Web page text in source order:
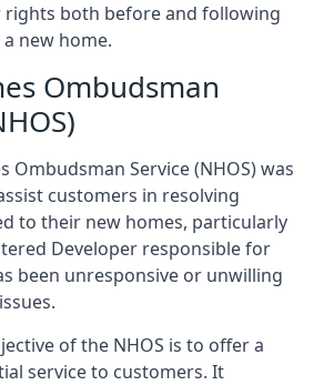
rights both before and following
new home.
Ombudsman
Ombudsman Service (NHOS) was
customers in resolving
to their new homes, particularly
Developer responsible for
been unresponsive or unwilling
of the NHOS is to offer a
service to customers. It